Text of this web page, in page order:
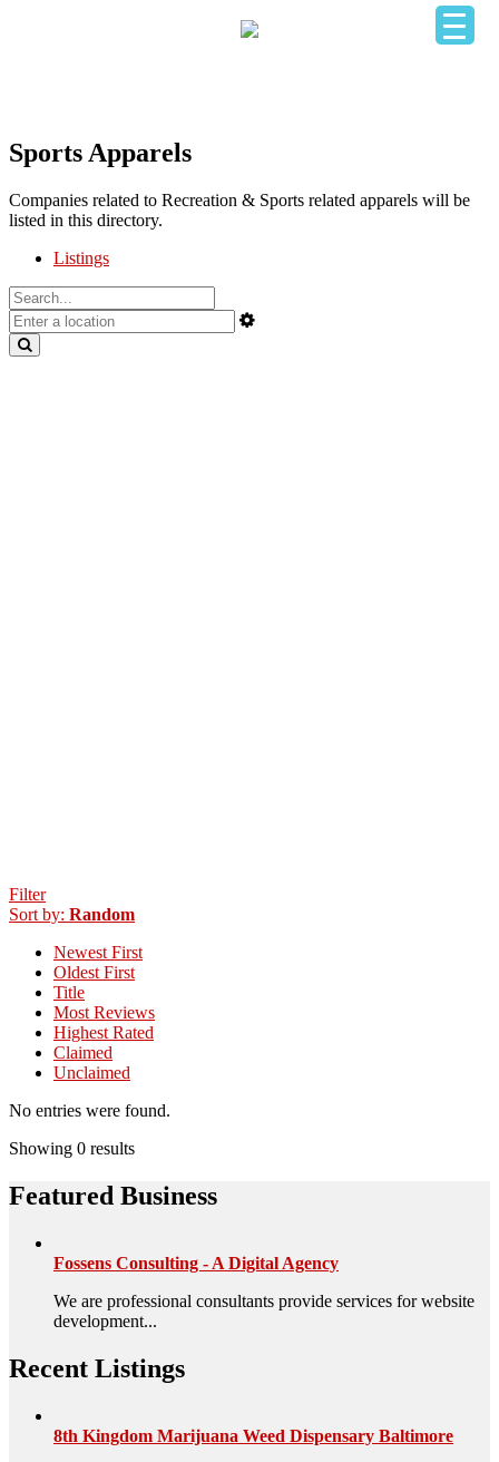
Sports Apparels
Companies related to Recreation & Sports related apparels will be
listed in this directory.
Listings
Filter
Sort by: Random
Newest First
Oldest First
Title
Most Reviews
Highest Rated
Claimed
Unclaimed
No entries were found.
Showing 0 results
Featured Business
Fossens Consulting - A Digital Agency
We are professional consultants provide services for website
development...
Recent Listings
8th Kingdom Marijuana Weed Dispensary Baltimore